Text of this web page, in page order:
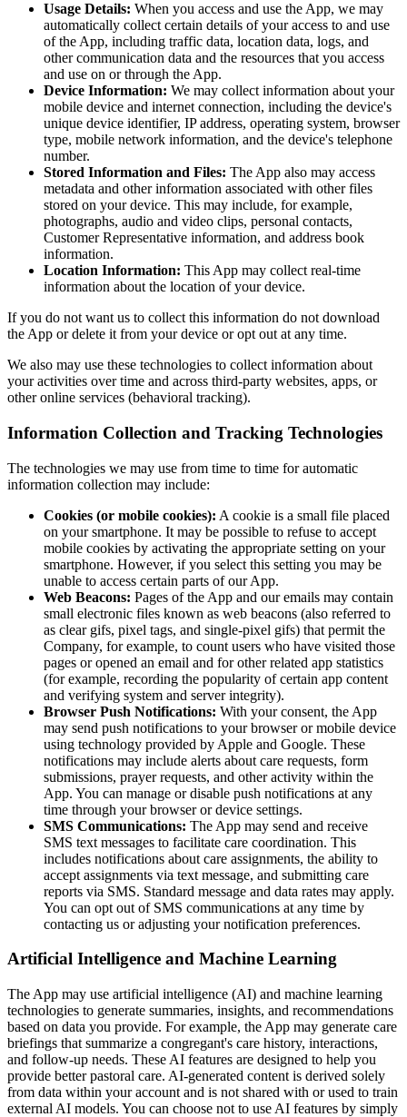
Usage Details: When you access and use the App, we may
automatically collect certain details of your access to and use
of the App, including traffic data, location data, logs, and
other communication data and the resources that you access
and use on or through the App.
Device Information: We may collect information about your
mobile device and internet connection, including the device's
unique device identifier, IP address, operating system, browser
type, mobile network information, and the device's telephone
number.
Stored Information and Files: The App also may access
metadata and other information associated with other files
stored on your device. This may include, for example,
photographs, audio and video clips, personal contacts,
Customer Representative information, and address book
information.
Location Information: This App may collect real-time
information about the location of your device.
If you do not want us to collect this information do not download
the App or delete it from your device or opt out at any time.
We also may use these technologies to collect information about
your activities over time and across third-party websites, apps, or
other online services (behavioral tracking).
Information Collection and Tracking Technologies
The technologies we may use from time to time for automatic
information collection may include:
Cookies (or mobile cookies): A cookie is a small file placed
on your smartphone. It may be possible to refuse to accept
mobile cookies by activating the appropriate setting on your
smartphone. However, if you select this setting you may be
unable to access certain parts of our App.
Web Beacons: Pages of the App and our emails may contain
small electronic files known as web beacons (also referred to
as clear gifs, pixel tags, and single-pixel gifs) that permit the
Company, for example, to count users who have visited those
pages or opened an email and for other related app statistics
(for example, recording the popularity of certain app content
and verifying system and server integrity).
Browser Push Notifications: With your consent, the App
may send push notifications to your browser or mobile device
using technology provided by Apple and Google. These
notifications may include alerts about care requests, form
submissions, prayer requests, and other activity within the
App. You can manage or disable push notifications at any
time through your browser or device settings.
SMS Communications: The App may send and receive
SMS text messages to facilitate care coordination. This
includes notifications about care assignments, the ability to
accept assignments via text message, and submitting care
reports via SMS. Standard message and data rates may apply.
You can opt out of SMS communications at any time by
contacting us or adjusting your notification preferences.
Artificial Intelligence and Machine Learning
The App may use artificial intelligence (AI) and machine learning
technologies to generate summaries, insights, and recommendations
based on data you provide. For example, the App may generate care
briefings that summarize a congregant's care history, interactions,
and follow-up needs. These AI features are designed to help you
provide better pastoral care. AI-generated content is derived solely
from data within your account and is not shared with or used to train
external AI models. You can choose not to use AI features by simply